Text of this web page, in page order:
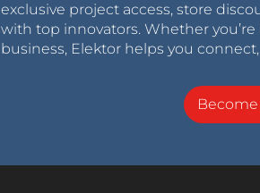
exclusive project access, store
with top innovators. Whether
business, Elektor helps you